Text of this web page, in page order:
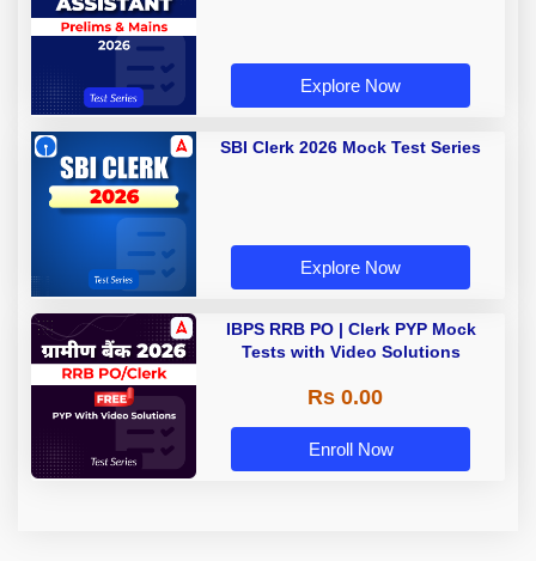
Explore Now
SBI Clerk 2026 Mock Test Series
Explore Now
IBPS RRB PO | Clerk PYP Mock
Tests with Video Solutions
Rs 0.00
Enroll Now